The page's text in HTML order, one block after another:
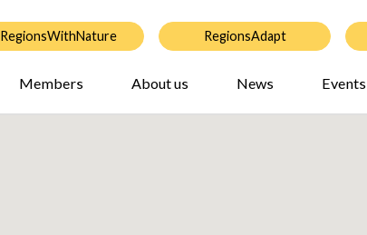
RegionsWithNature RegionsAdapt
Members About us News Events